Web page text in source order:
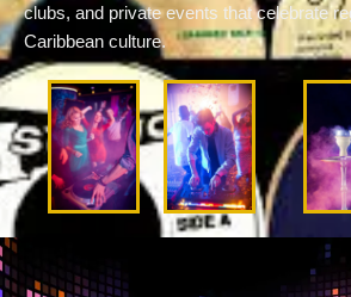
clubs, and private events that celebrate
Caribbean culture.